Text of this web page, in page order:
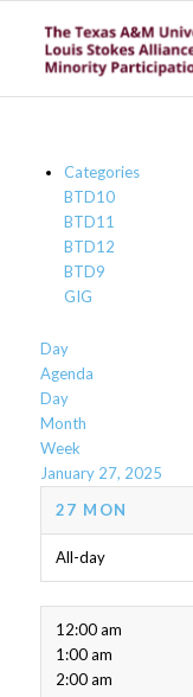
Categories
BTD10
BTD11
BTD12
BTD9
GIG
Day
Agenda
Day
Month
Week
January 27, 2025
27 MON
All-day
12:00 am
1:00 am
2:00 am